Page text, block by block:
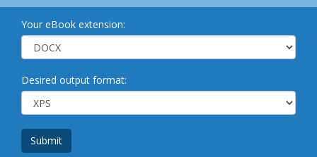
Your eBook extension:
Desired output format:
Submit